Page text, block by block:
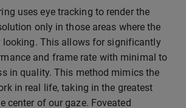
uses eye tracking to render the
only in those areas where the
looking. This allows for significantly
and frame rate with minimal to
in quality. This method mimics the
in real life, taking in the greatest
center of our gaze. Foveated